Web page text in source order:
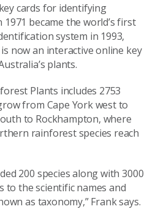
cards for identifying
became the world’s first
system in 1993,
now an interactive online key
plants.
Plants includes 2753
from Cape York west to
to Rockhampton, where
rainforest species reach
200 species along with 3000
to the scientific names and
as taxonomy,” Frank says.